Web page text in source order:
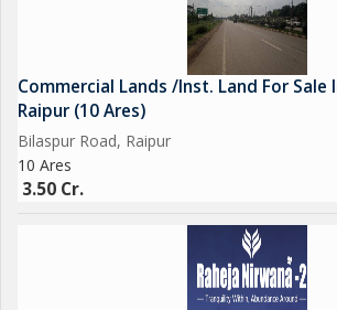
Commercial Lands /Inst. Land For Sale
Raipur (10 Ares)
Bilaspur Road, Raipur
10 Ares
3.50 Cr.